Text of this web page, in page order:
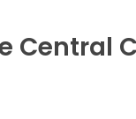
Central